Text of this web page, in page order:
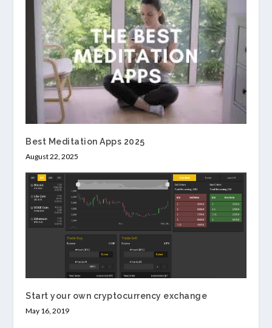
Best Meditation Apps 2025
August 22, 2025
Start your own cryptocurrency exchange
May 16, 2019